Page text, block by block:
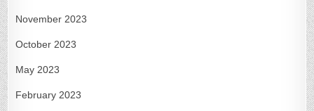
November 2023
October 2023
May 2023
February 2023